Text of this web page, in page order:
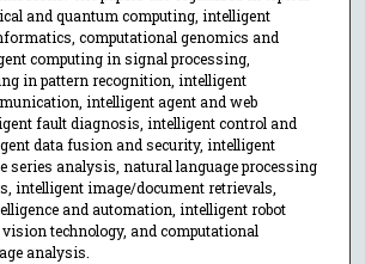
and quantum computing, intelligent
computational genomics and
computing in signal processing,
in pattern recognition, intelligent
intelligent agent and web
fault diagnosis, intelligent control and
data fusion and security, intelligent
series analysis, natural language processing
intelligent image/document retrievals,
and automation, intelligent robot
technology, and computational
analysis.